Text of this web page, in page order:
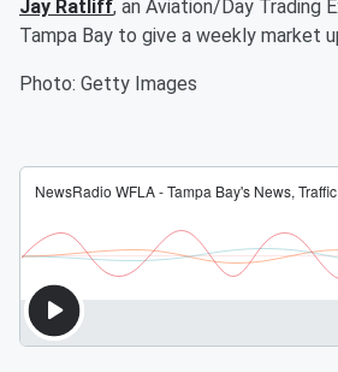
Jay Ratliff, an Aviation/Day Trading
Tampa Bay to give a weekly market
Photo: Getty Images